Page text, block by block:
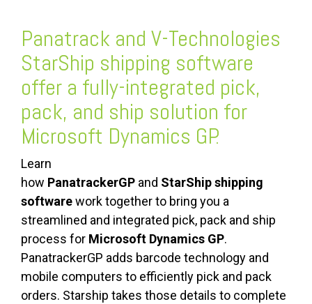
Panatrack and V-Technologies
StarShip shipping software
offer a fully-integrated pick,
pack, and ship solution for
Microsoft Dynamics GP.
Learn
how PanatrackerGP and StarShipshipping
softwarework together to bring you a
streamlined and integrated pick, pack and ship
process for Microsoft Dynamics GP.
PanatrackerGP adds barcode technology and
mobile computers to efficiently pick and pack
orders. Starship takes those details to complete